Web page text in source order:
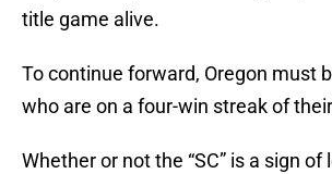
title game alive.
To continue forward, Oregon must
who are on a four-win streak of
Whether or not the “SC” is a sign